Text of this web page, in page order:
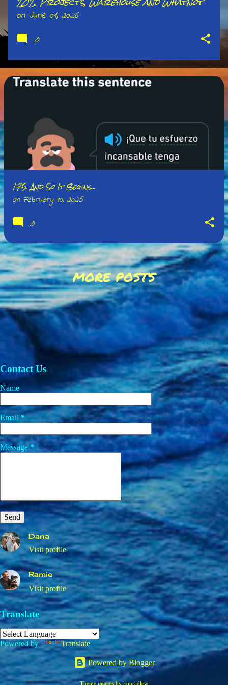
on June 01, 2026
0
175. And So It Begins...
on February 10, 2025
0
MORE POSTS
Contact Us
Name
Email*
Message*
Dana
Visit profile
Ramie
Visit profile
Translate
Powered by Translate
Powered by Blogger
Theme images by konradlew